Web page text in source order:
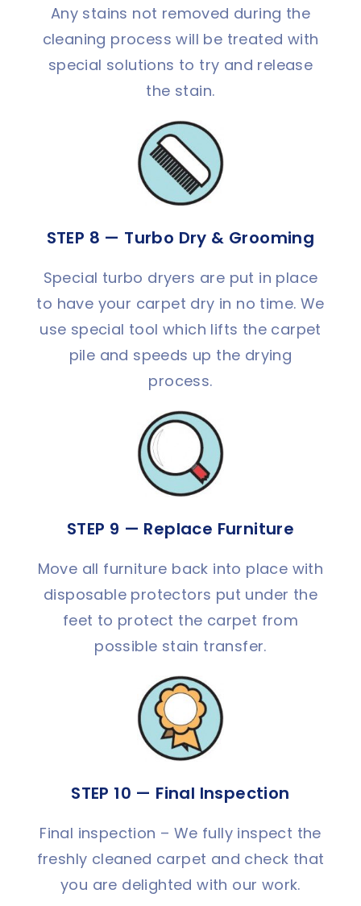
Any stains not removed during the
cleaning process will be treated with
special solutions to try and release
the stain.
STEP 8 — Turbo Dry & Grooming
Special turbo dryers are put in place
to have your carpet dry in no time. We
use special tool which lifts the carpet
pile and speeds up the drying
process.
STEP 9 — Replace Furniture
Move all furniture back into place with
disposable protectors put under the
feet to protect the carpet from
possible stain transfer.
STEP 10 — Final Inspection
Final inspection – We fully inspect the
freshly cleaned carpet and check that
you are delighted with our work.